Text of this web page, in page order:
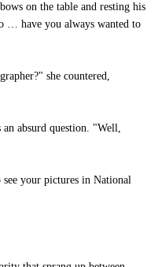
on the table and resting his
… have you always wanted to
she countered,
absurd question. "Well,
your pictures in National